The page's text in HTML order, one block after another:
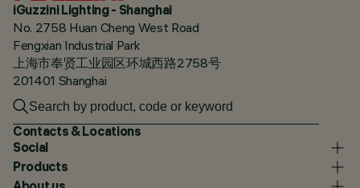
iGuzzini Lighting - Shanghai
No. 2758 Huan Cheng West Road
Fengxian Industrial Park
上海市奉贤工业园区环城西路2758号
201401 Shanghai
Contacts & Locations
Social
Products